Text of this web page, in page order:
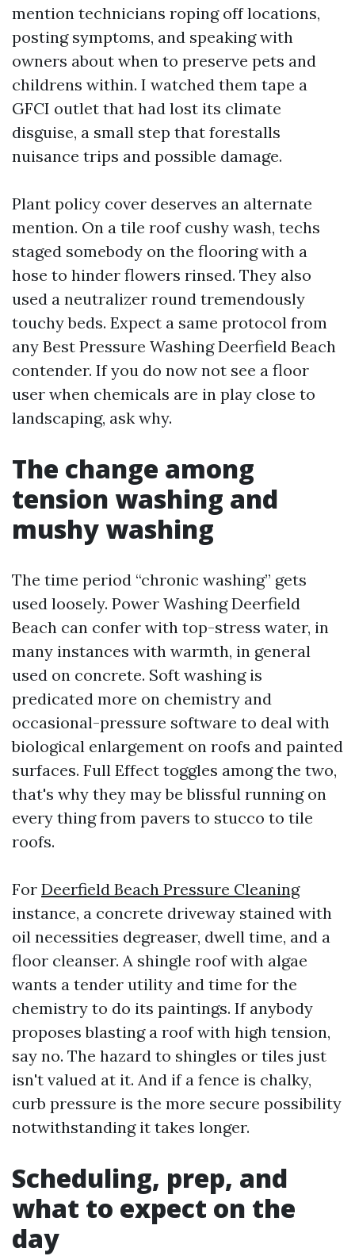
mention technicians roping off locations,
posting symptoms, and speaking with
owners about when to preserve pets and
childrens within. I watched them tape a
GFCI outlet that had lost its climate
disguise, a small step that forestalls
nuisance trips and possible damage.
Plant policy cover deserves an alternate
mention. On a tile roof cushy wash, techs
staged somebody on the flooring with a
hose to hinder flowers rinsed. They also
used a neutralizer round tremendously
touchy beds. Expect a same protocol from
any Best Pressure Washing Deerfield Beach
contender. If you do now not see a floor
user when chemicals are in play close to
landscaping, ask why.
The change among
tension washing and
mushy washing
The time period “chronic washing” gets
used loosely. Power Washing Deerfield
Beach can confer with top-stress water, in
many instances with warmth, in general
used on concrete. Soft washing is
predicated more on chemistry and
occasional-pressure software to deal with
biological enlargement on roofs and painted
surfaces. Full Effect toggles among the two,
that's why they may be blissful running on
every thing from pavers to stucco to tile
roofs.
For Deerfield Beach Pressure Cleaning
instance, a concrete driveway stained with
oil necessities degreaser, dwell time, and a
floor cleanser. A shingle roof with algae
wants a tender utility and time for the
chemistry to do its paintings. If anybody
proposes blasting a roof with high tension,
say no. The hazard to shingles or tiles just
isn't valued at it. And if a fence is chalky,
curb pressure is the more secure possibility
notwithstanding it takes longer.
Scheduling, prep, and
what to expect on the
day